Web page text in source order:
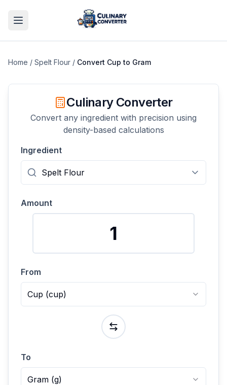
Home / Spelt Flour / Convert Cup to Gram
Culinary Converter
Convert any ingredient with precision using
density-based calculations
Ingredient
Amount
From
Cup (cup)
To
Gram (g)